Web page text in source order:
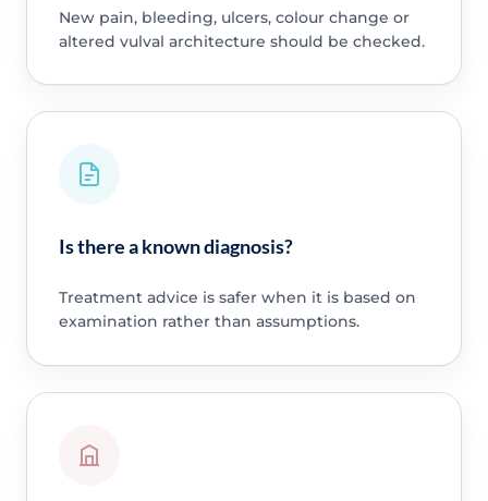
New pain, bleeding, ulcers, colour change or
altered vulval architecture should be checked.
Is there a known diagnosis?
Treatment advice is safer when it is based on
examination rather than assumptions.